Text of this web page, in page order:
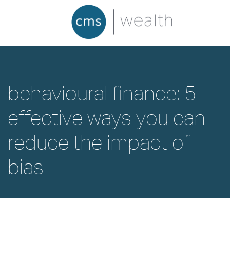
behavioural finance: 5
effective ways you can
reduce the impact of
bias